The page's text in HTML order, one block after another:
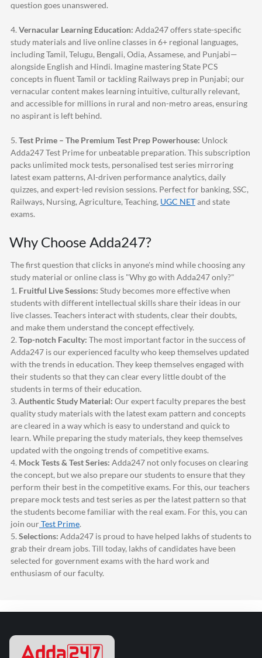
question goes unanswered.
4. Vernacular Learning Education: Adda247offers state-specific
study materials and live online classes in 6+ regional languages,
including Tamil, Telugu, Bengali, Odia, Assamese, and Punjabi—
alongside English and Hindi. Imagine mastering State PCS
concepts in fluent Tamil or tackling Railways prep in Punjabi; our
vernacular content makes learning intuitive, culturally relevant,
and accessible for millions in rural and non-metro areas, ensuring
no aspirant is left behind.
5. Test Prime – The Premium Test Prep Powerhouse: Unlock
Adda247Test Prime for unbeatable preparation. This subscription
packs unlimited mock tests, personalised test series mirroring
latest exam patterns, AI-driven performance analytics, daily
quizzes, and expert-led revision sessions. Perfect for banking, SSC,
Railways, Nursing, Agriculture, Teaching, UGC NETand state
exams.
Why Choose Adda247?
The first question that clicks in anyone's mind while choosing any
study material or online class is "Why go with Adda247only?"
1. Fruitful Live Sessions: Study becomes more effective when
students with different intellectual skills share their ideas in our
live classes. Teachers interact with students, clear their doubts,
and make them understand the concept effectively.
2. Top-notch Faculty: The most important factor in the success of
Adda247 is our experienced faculty who keep themselves updated
with the trends in education. They keep themselves engaged with
their students so that they can clear every little doubt of the
students in terms of their education.
3. Authentic Study Material: Our expert faculty prepares the best
quality study materials with the latest exam pattern and concepts
are cleared in a way which is easy to understand and quick to
learn. While preparing the study materials, they keep themselves
updated with the ongoing trends of competitive exams.
4. Mock Tests & Test Series: Adda247 not only focuses on clearing
the concept, but we also prepare our students to ensure that they
perform their best in the competitive exams. For this, our teachers
prepare mock tests and test series as per the latest pattern so that
the students become familiar with the real exam. For this, you can
join ourTest Prime.
5. Selections: Adda247 is proud to have helped lakhs of students to
grab their dream jobs. Till today, lakhs of candidates have been
selected for government exams with the hard work and
enthusiasm of our faculty.